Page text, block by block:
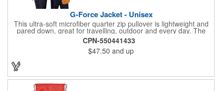
G-Force Jacket - Unisex
This ultra-soft microfiber quarter zip pullover is lightweight and
pared down, great for travelling, outdoor and every day. The
shell of the pullover is super microfiber fabric that is super soft,
lightweight, breathable, wind resistant & water repellent. Mesh
lining in body for ventilation that fabric will not cling to you.
Hidden roll down hood fits snugly into the collar. Storm flap to
keep the wind out. Easy Adjustable Hem bottom has elastic
drawstring with toggle stopper. Reflective piping for added detail
and safety, visible at night. 2 side-zippered pockets for security
& 1 bonus back-zippered pocket to store a ball and valuables.
CPN-550441433
$47.50 and up